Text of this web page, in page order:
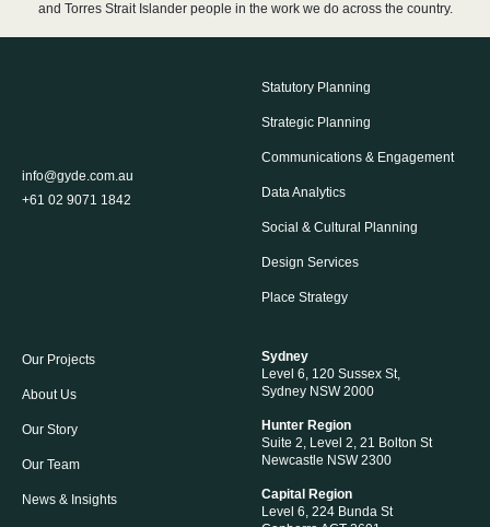
and Torres Strait Islander people in the work we do across the country.
info@gyde.com.au
+61 02 9071 1842
Statutory Planning
Strategic Planning
Communications & Engagement
Data Analytics
Social & Cultural Planning
Design Services
Place Strategy
Our Projects
About Us
Our Story
Our Team
News & Insights
Sydney
Level 6, 120 Sussex St,
Sydney NSW 2000
Hunter Region
Suite 2, Level 2, 21 Bolton St
Newcastle NSW 2300
Capital Region
Level 6, 224 Bunda St